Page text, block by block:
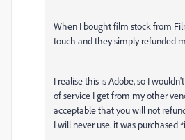
When I bought film stock from
touch and they simply refunded
I realise this is Adobe, so I
of service I get from my other
acceptable that you will not
I will never use. it was purchased